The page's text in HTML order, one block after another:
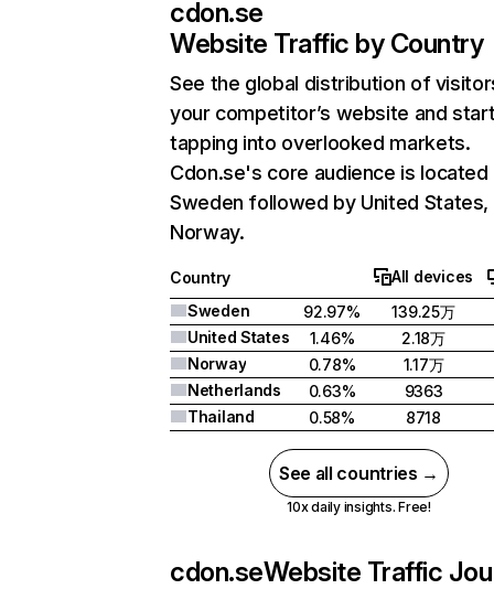
cdon.se
Website Traffic by Country
See the global distribution of
your competitor’s website and
tapping into overlooked markets.
Cdon.se's core audience is located
Sweden followed by United States,
Norway.
Country
All devices
Sweden
92.97%
139.25万
United States
1.46%
2.18万
Norway
0.78%
1.17万
Netherlands
0.63%
9363
Thailand
0.58% 8718
See all countries →
10x daily insights. Free!
cdon.seWebsite Traffic